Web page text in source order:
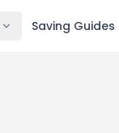
Saving Guides